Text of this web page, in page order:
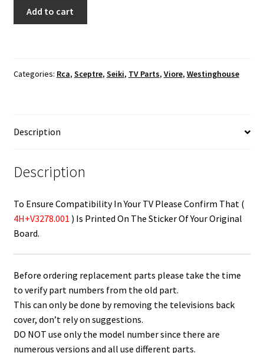
4H+V3278.001
Add to cart
Categories: Rca, Sceptre, Seiki, TV Parts, Viore, Westinghouse
Description
Description
To Ensure Compatibility In Your TV Please Confirm That (
4H+V3278.001 ) Is Printed On The Sticker Of Your Original
Board.
Before ordering replacement parts please take the time
to verify part numbers from the old part.
This can only be done by removing the televisions back
cover, don’t rely on suggestions.
DO NOT use only the model number since there are
numerous versions and all use different parts.